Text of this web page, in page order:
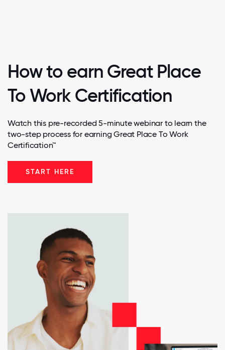
How to earn Great Place
To Work Certification
Watch this pre-recorded 5-minute webinar to learn the
two-step process for earning Great Place To Work
Certification™
START HERE